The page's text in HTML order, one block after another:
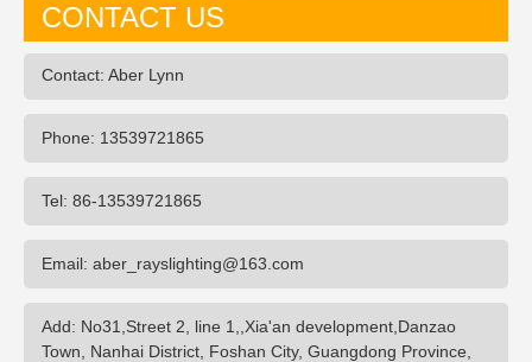
CONTACT US
Contact: Aber Lynn
Phone: 13539721865
Tel: 86-13539721865
Email: aber_rayslighting@163.com
Add: No31,Street 2, line 1,,Xia'an development,Danzao
Town, Nanhai District, Foshan City, Guangdong Province,